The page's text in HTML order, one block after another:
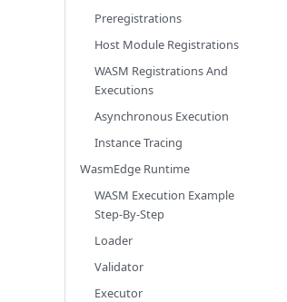
Preregistrations
Host Module Registrations
WASM Registrations And
Executions
Asynchronous Execution
Instance Tracing
WasmEdge Runtime
WASM Execution Example
Step-By-Step
Loader
Validator
Executor